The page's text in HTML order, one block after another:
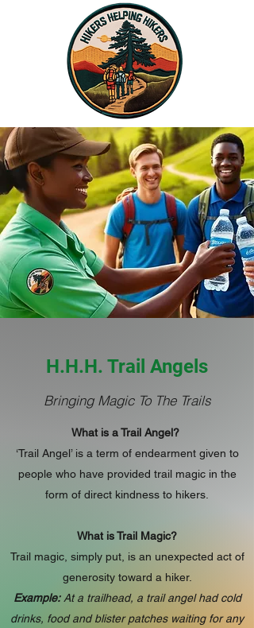
H.H.H. Trail Angels
Bringing Magic To The Trails
What is a Trail Angel?
‘Trail Angel’ is a term of endearment given to
people who have provided trail magic in the
form of direct kindness to hikers.
What is Trail Magic?
Trail magic, simply put, is an unexpected act of
generosity toward a hiker.
Example: At a trailhead, a trail angel had cold
drinks, food and blister patches waiting for any